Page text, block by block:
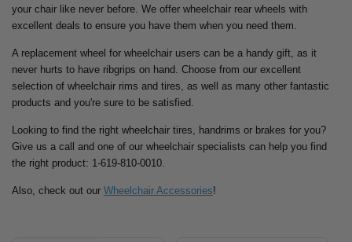
your chair like never before. We offer wheelchair rear wheels with
excellent deals to ensure you have them when you need them.
A replacement wheel for wheelchair users can be a handy gift, as it
never hurts to have ribgrips on hand. Choose from our excellent
selection of wheelchair rims and tires, as well as many other fantastic
products and you're sure to be satisfied.
Looking to find the right wheelchair tires, handrims or brakes for you?
Give us a call and one of our wheelchair specialists can help you find
the right product: 1-619-810-0010.
Also, check out our Wheelchair Accessories!